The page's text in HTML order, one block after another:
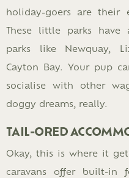
holiday-goers are their
These little parks
parks like Newquay,
Cayton Bay. Your pup
socialise with other
doggy dreams, really.
TAIL-ORED
Okay, this is where it
caravans offer built-in